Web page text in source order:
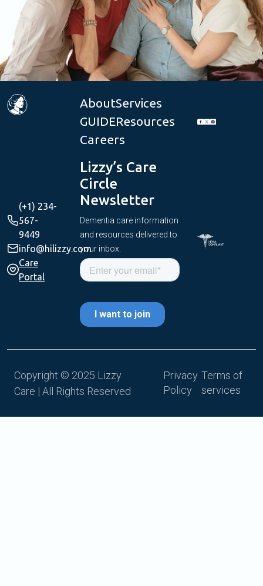
AboutServices
GUIDEResources
Careers
(+1) 234-
567-
9449
info@hilizzy.com
Care
Portal
Lizzy’s Care
Circle
Newsletter
Dementia care information
and resources delivered to
your inbox.
Copyright © 2025 Lizzy
Care | All Rights Reserved
Privacy
Policy
Terms of
services